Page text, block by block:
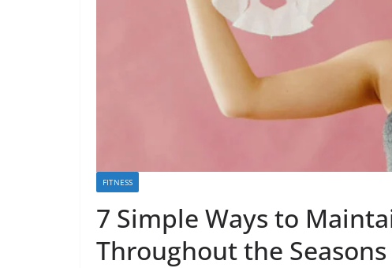
FITNESS
7 Simple Ways to
Throughout the Seasons